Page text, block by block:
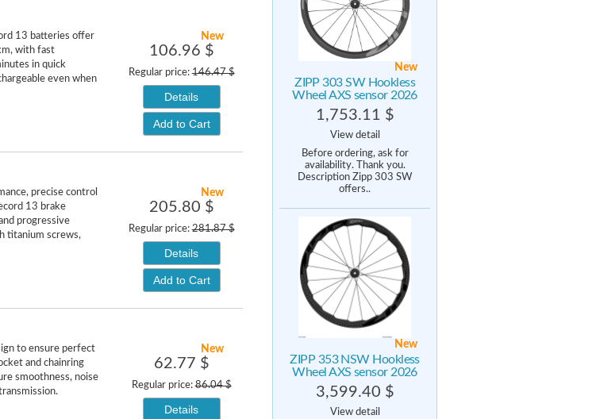
13 batteries offer
with fast
in quick
even when
New
106.96 $
Regular price:146.47 $
Details
Add to Cart
precise control
13 brake
progressive
titanium screws,
New
205.80 $
Regular price:281.87 $
Details
Add to Cart
to ensure perfect
and chainring
smoothness, noise
New
62.77 $
Regular price:86.04 $
Details
New
ZIPP 303 SW Hookless
Wheel AXS sensor 2026
1,753.11 $
View detail
Before ordering, ask for
availability. Thank you.
Description Zipp 303 SW
offers..
New
ZIPP 353 NSW Hookless
Wheel AXS sensor 2026
3,599.40 $
View detail